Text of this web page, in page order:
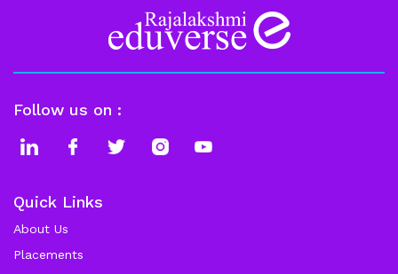
Follow us on :
Quick Links
About Us
Placements